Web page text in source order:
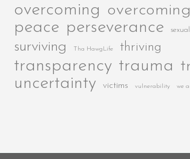
overcoming
peace perseverance
surviving Tha HawgLife thriving
transparency trauma
uncertainty victims vulnerability we